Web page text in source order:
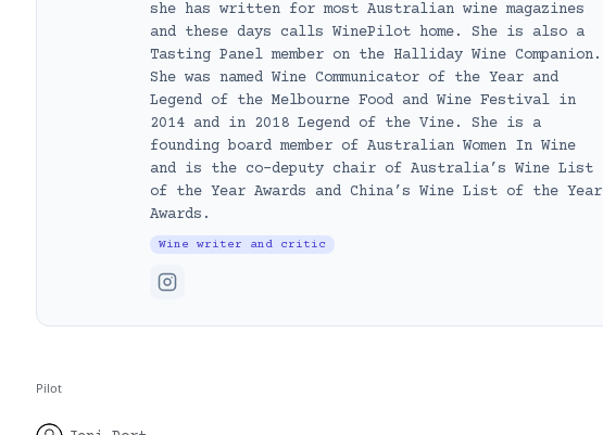
she has written for most Australian wine magazines
and these days calls WinePilot home. She is also a
Tasting Panel member on the Halliday Wine Companion.
She was named Wine Communicator of the Year and
Legend of the Melbourne Food and Wine Festival in
2014 and in 2018 Legend of the Vine. She is a
founding board member of Australian Women In Wine
and is the co-deputy chair of Australia’s Wine List
of the Year Awards and China’s Wine List of the Year
Awards.
Wine writer and critic
Pilot